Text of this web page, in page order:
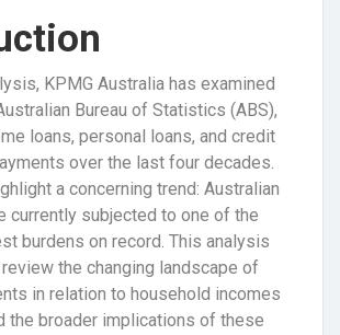
KPMG Australia has examined
Bureau of Statistics (ABS),
loans, personal loans, and credit
over the last four decades.
a concerning trend: Australian
currently subjected to one of the
burdens on record. This analysis
the changing landscape of
in relation to household incomes
the broader implications of these